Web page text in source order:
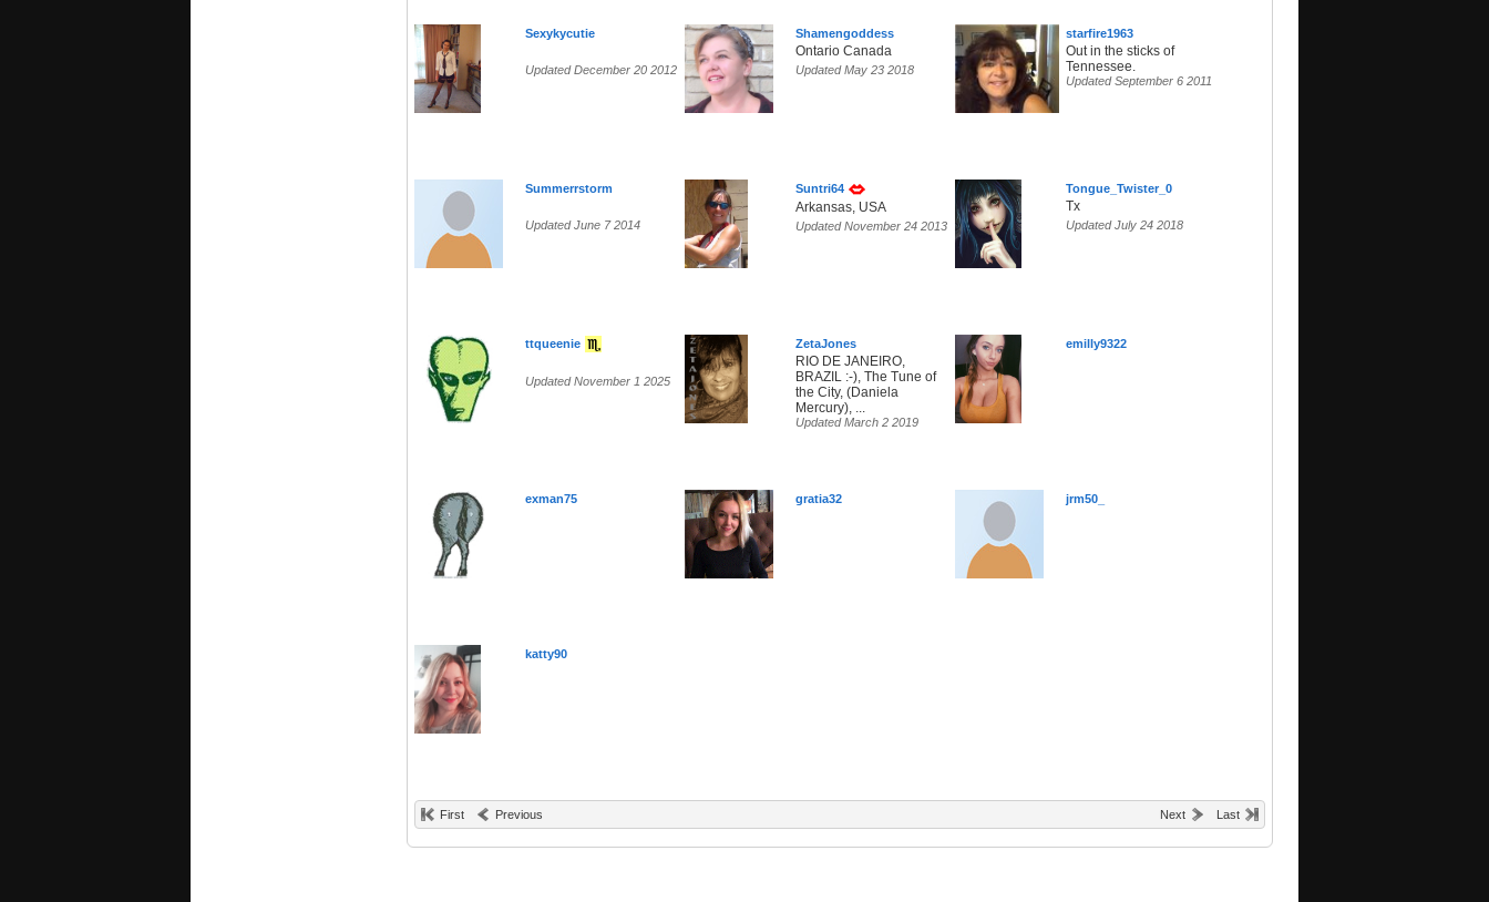
Sexykycutie
Updated December 20 2012
Shamengoddess
Ontario Canada
Updated May 23 2018
starfire1963
Out in the sticks of
Tennessee.
Updated September 6 2011
Summerrstorm
Updated June 7 2014
Suntri64
Arkansas, USA
Updated November 24 2013
Tongue_Twister_0
Tx
Updated July 24 2018
ttqueenie
Updated November 1 2025
ZetaJones
RIO DE JANEIRO,
BRAZIL :-), The Tune of
the City, (Daniela
Mercury), ...
Updated March 2 2019
emilly9322
exman75 gratia32 jrm50_
katty90
First Previous Next Last